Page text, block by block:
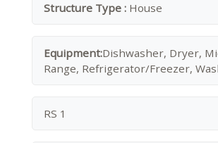
Structure Type : House
Equipment:Dishwasher, Dryer,
Range, Refrigerator/Freezer,
RS 1